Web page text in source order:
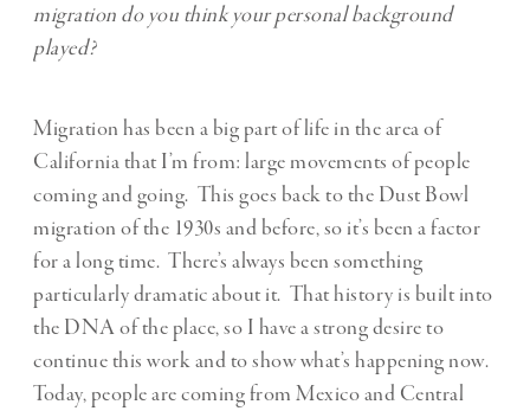
migration do you think your personal background
played?
Migration has been a big part of life in the area of
California that I’m from: large movements of people
coming and going. This goes back to the Dust Bowl
migration of the 1930s and before, so it’s been a factor
for a long time. There’s always been something
particularly dramatic about it. That history is built into
the DNA of the place, so I have a strong desire to
continue this work and to show what’s happening now.
Today, people are coming from Mexico and Central